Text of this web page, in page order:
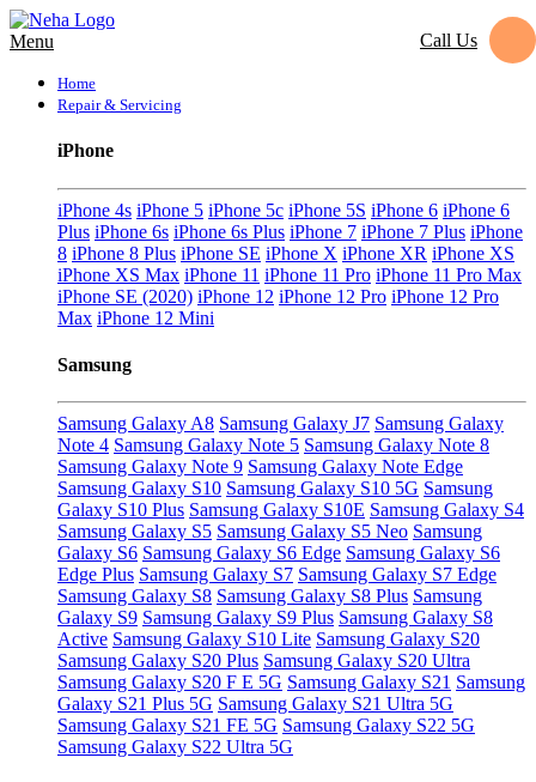
Menu Call Us
Home
Repair & Servicing
iPhone
iPhone 4s iPhone 5 iPhone 5c iPhone 5S iPhone 6 iPhone 6
Plus iPhone 6s iPhone 6s Plus iPhone 7 iPhone 7 Plus iPhone
8 iPhone 8 Plus iPhone SE iPhone X iPhone XR iPhone XS
iPhone XS Max iPhone 11 iPhone 11 Pro iPhone 11 Pro Max
iPhone SE (2020) iPhone 12 iPhone 12 Pro iPhone 12 Pro
Max iPhone 12 Mini
Samsung
Samsung Galaxy A8 Samsung Galaxy J7 Samsung Galaxy
Note 4 Samsung Galaxy Note 5 Samsung Galaxy Note 8
Samsung Galaxy Note 9 Samsung Galaxy Note Edge
Samsung Galaxy S10 Samsung Galaxy S10 5G Samsung
Galaxy S10 Plus Samsung Galaxy S10E Samsung Galaxy S4
Samsung Galaxy S5 Samsung Galaxy S5 Neo Samsung
Galaxy S6 Samsung Galaxy S6 Edge Samsung Galaxy S6
Edge Plus Samsung Galaxy S7 Samsung Galaxy S7 Edge
Samsung Galaxy S8 Samsung Galaxy S8 Plus Samsung
Galaxy S9 Samsung Galaxy S9 Plus Samsung Galaxy S8
Active Samsung Galaxy S10 Lite Samsung Galaxy S20
Samsung Galaxy S20 Plus Samsung Galaxy S20 Ultra
Samsung Galaxy S20 F E 5G Samsung Galaxy S21 Samsung
Galaxy S21 Plus 5G Samsung Galaxy S21 Ultra 5G
Samsung Galaxy S21 FE 5G Samsung Galaxy S22 5G
Samsung Galaxy S22 Ultra 5G